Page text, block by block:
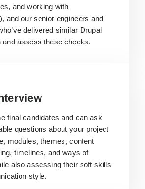
and working with
and our senior engineers and
delivered similar Drupal
and assess these checks.
final candidates and can ask
questions about your project
modules, themes, content
timelines, and ways of
also assessing their soft skills
style.